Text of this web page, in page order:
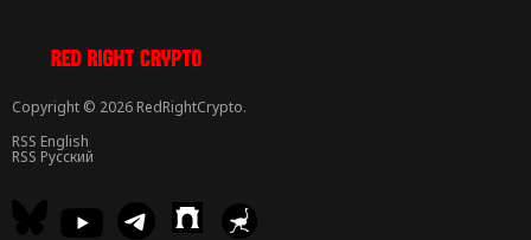
Copyright © 2026 RedRightCrypto.
RSS English
RSS Русский